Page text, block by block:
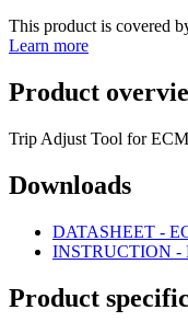
This product is covered
Learn more
Product
Trip Adjust Tool for
Downloads
DATASHEET -
INSTRUCTION -
Product